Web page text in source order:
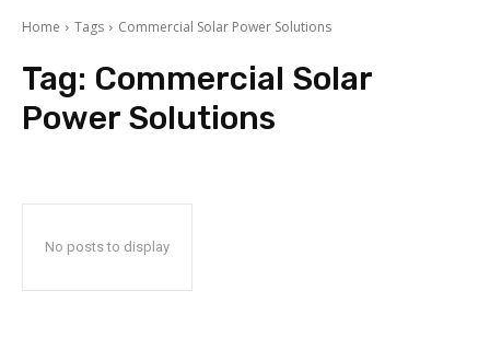
Home Tags Commercial Solar Power Solutions
Tag: Commercial Solar
Power Solutions
No posts to display